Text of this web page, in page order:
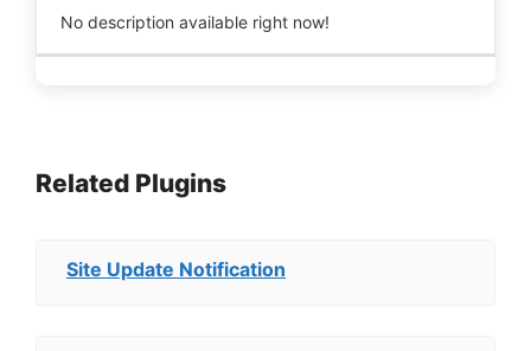
No description available right now!
Related Plugins
Site Update Notification